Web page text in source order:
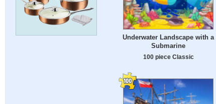
Underwater Landscape with a
Submarine
100 piece Classic